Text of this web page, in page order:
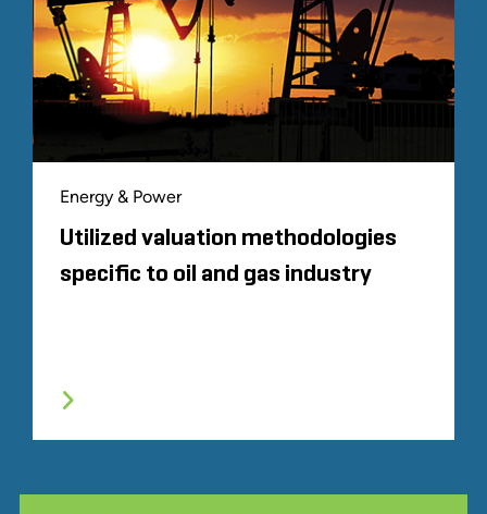
Energy & Power
Utilized valuation methodologies
specific to oil and gas industry